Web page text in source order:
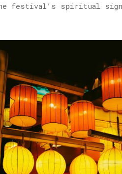
festival’s spiritual